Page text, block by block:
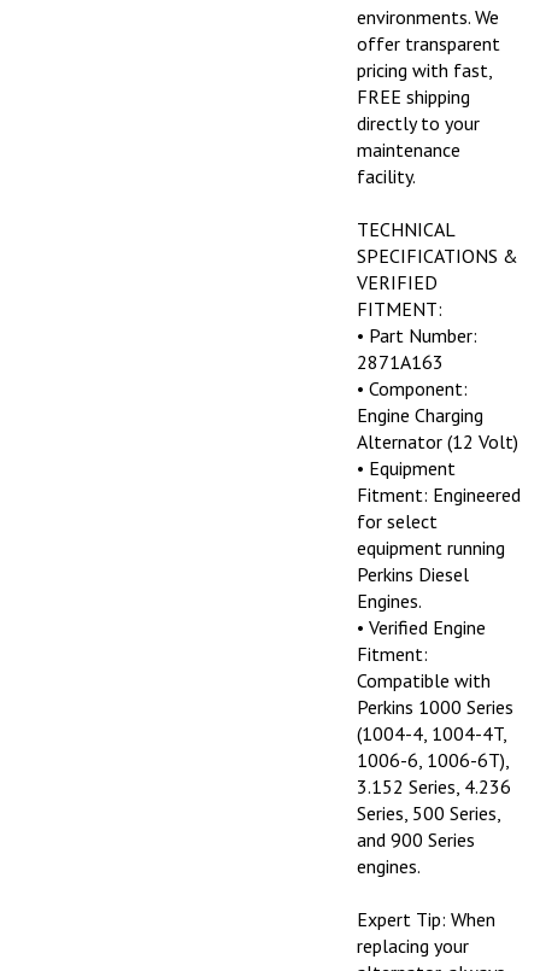
environments. We
offer transparent
pricing with fast,
FREE shipping
directly to your
maintenance
facility.
TECHNICAL
SPECIFICATIONS &
VERIFIED
FITMENT:
• Part Number:
2871A163
• Component:
Engine Charging
Alternator (12 Volt)
• Equipment
Fitment: Engineered
for select
equipment running
Perkins Diesel
Engines.
• Verified Engine
Fitment:
Compatible with
Perkins 1000 Series
(1004-4, 1004-4T,
1006-6, 1006-6T),
3.152 Series, 4.236
Series, 500 Series,
and 900 Series
engines.
Expert Tip: When
replacing your
alternator, always